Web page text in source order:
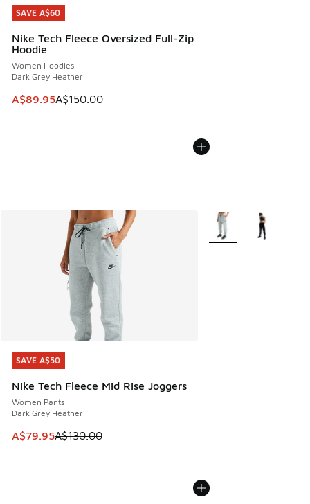
SAVE A$60
Nike Tech Fleece Oversized Full-Zip
Hoodie
Women Hoodies
Dark Grey Heather
This item is on sale. Price dropped from A$150.00 to
A$89.95A$150.00
SAVE A$60
SAVE A$50
Nike Tech Fleece Mid Rise Joggers
Women Pants
Dark Grey Heather
This item is on sale. Price dropped from A$130.00 to
A$79.95A$130.00
SAVE A$50
More Colors Available